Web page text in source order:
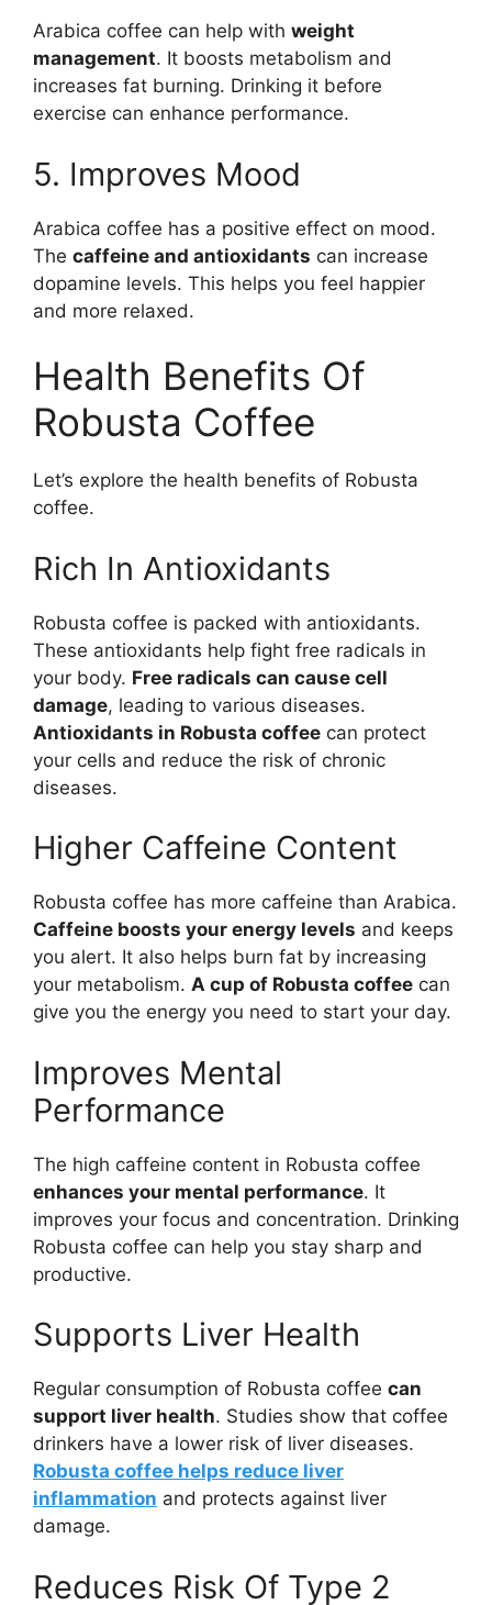
Arabica coffee can help with weight
management. It boosts metabolism and
increases fat burning. Drinking it before
exercise can enhance performance.
5. Improves Mood
Arabica coffee has a positive effect on mood.
The caffeine and antioxidants can increase
dopamine levels. This helps you feel happier
and more relaxed.
Health Benefits Of
Robusta Coffee
Let’s explore the health benefits of Robusta
coffee.
Rich In Antioxidants
Robusta coffee is packed with antioxidants.
These antioxidants help fight free radicals in
your body. Free radicals can cause cell
damage, leading to various diseases.
Antioxidants in Robusta coffee can protect
your cells and reduce the risk of chronic
diseases.
Higher Caffeine Content
Robusta coffee has more caffeine than Arabica.
Caffeine boosts your energy levels and keeps
you alert. It also helps burn fat by increasing
your metabolism. A cup of Robusta coffee can
give you the energy you need to start your day.
Improves Mental
Performance
The high caffeine content in Robusta coffee
enhances your mental performance. It
improves your focus and concentration. Drinking
Robusta coffee can help you stay sharp and
productive.
Supports Liver Health
Regular consumption of Robusta coffee can
support liver health. Studies show that coffee
drinkers have a lower risk of liver diseases.
Robusta coffee helps reduce liver
inflammation and protects against liver
damage.
Reduces Risk Of Type 2